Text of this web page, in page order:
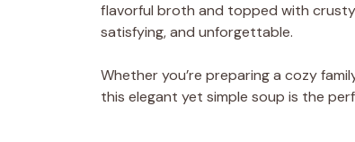
flavorful broth and topped with
satisfying, and unforgettable.
Whether you’re preparing a cozy
this elegant yet simple soup is the